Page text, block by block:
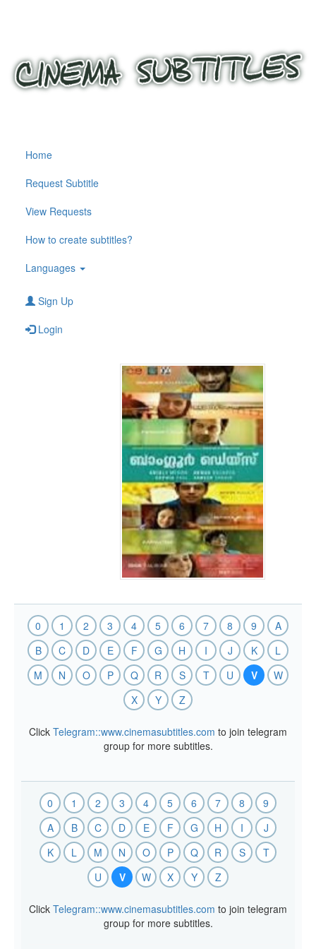
Home
Request Subtitle
View Requests
How to create subtitles?
Languages
Sign Up
Login
0 1 2 3 4 5 6 7 8 9
A
B
C D E F G H I J K
L
M
N O P Q R S T U V
W
X
Y Z
Click Telegram::www.cinemasubtitles.com to join telegram
group for more subtitles.
0 1 2 3 4 5 6 7 8
9
A
B C D E F G H I
J
K
L M N O P Q R S
T
U
V W X Y Z
Click Telegram::www.cinemasubtitles.com to join telegram
group for more subtitles.